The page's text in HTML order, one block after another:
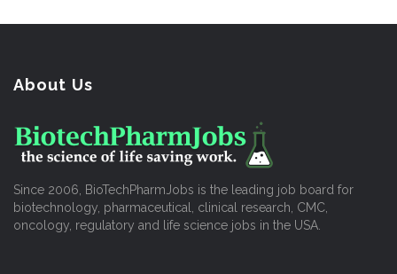
About Us
Since 2006, BioTechPharmJobs is the leading job board for
biotechnology, pharmaceutical, clinical research, CMC,
oncology, regulatory and life science jobs in the USA.